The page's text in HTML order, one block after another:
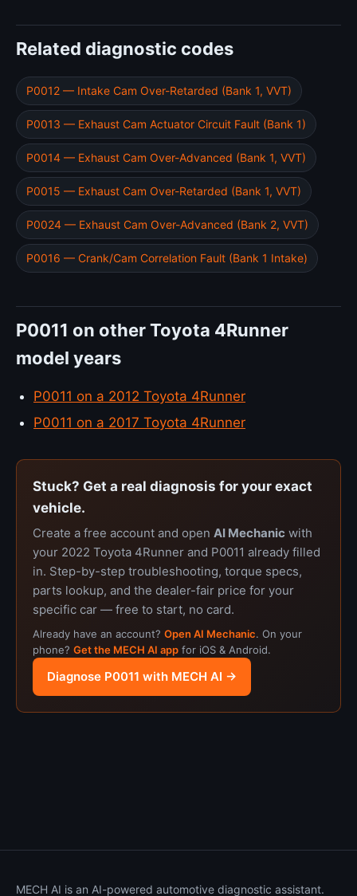
Related diagnostic codes
P0012 — Intake Cam Over-Retarded (Bank 1, VVT)
P0013 — Exhaust Cam Actuator Circuit Fault (Bank 1)
P0014 — Exhaust Cam Over-Advanced (Bank 1, VVT)
P0015 — Exhaust Cam Over-Retarded (Bank 1, VVT)
P0024 — Exhaust Cam Over-Advanced (Bank 2, VVT)
P0016 — Crank/Cam Correlation Fault (Bank 1 Intake)
P0011 on other Toyota 4Runner
model years
P0011 on a 2012 Toyota 4Runner
P0011 on a 2017 Toyota 4Runner
Stuck? Get a real diagnosis for your exact
vehicle.
Create a free account and open AI Mechanic with
your 2022 Toyota 4Runner and P0011 already filled
in. Step-by-step troubleshooting, torque specs,
parts lookup, and the dealer-fair price for your
specific car — free to start, no card.
Already have an account? Open AI Mechanic. On your
phone? Get the MECH AI app for iOS & Android.
Diagnose P0011 with MECH AI →
MECH AI is an AI-powered automotive diagnostic assistant.